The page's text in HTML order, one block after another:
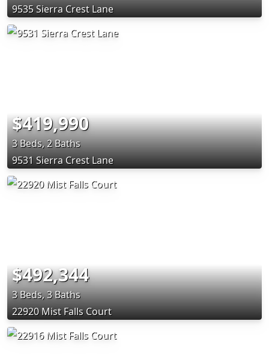
9535 Sierra Crest Lane
$419,990
3 Beds, 2 Baths
9531 Sierra Crest Lane
$492,344
3 Beds, 3 Baths
22920 Mist Falls Court